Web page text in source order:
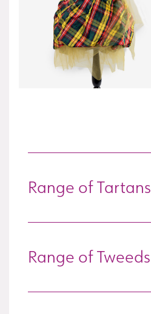
Range of Tartans
Range of Tweeds